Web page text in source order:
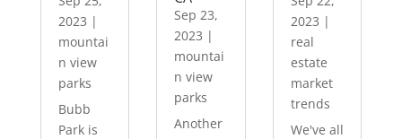
2023 |
mountai
n view
parks
Bubb
Park is
Sep 23,
2023 |
mountai
n view
parks
Another
2023 |
real
estate
market
trends
We've all